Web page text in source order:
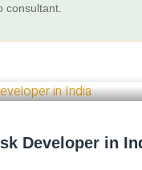
consultant.
Developer in